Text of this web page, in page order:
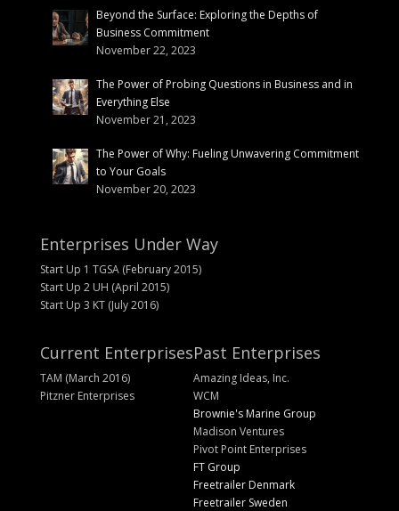
Beyond the Surface: Exploring the Depths of
Business Commitment
November 22, 2023
The Power of Probing Questions in Business and in
Everything Else
November 21, 2023
The Power of Why: Fueling Unwavering Commitment
to Your Goals
November 20, 2023
Enterprises Under Way
Start Up 1 TGSA (February 2015)
Start Up 2 UH (April 2015)
Start Up 3 KT (July 2016)
Current Enterprises
TAM (March 2016)
Pitzner Enterprises
Past Enterprises
Amazing Ideas, Inc.
WCM
Brownie's Marine Group
Madison Ventures
Pivot Point Enterprises
FT Group
Freetrailer Denmark
Freetrailer Sweden